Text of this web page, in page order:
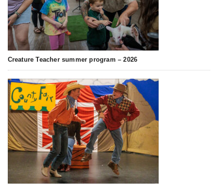
Creature Teacher summer program – 2026